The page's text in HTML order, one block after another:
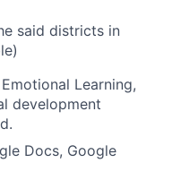
said districts in
Learning,
development
Docs, Google